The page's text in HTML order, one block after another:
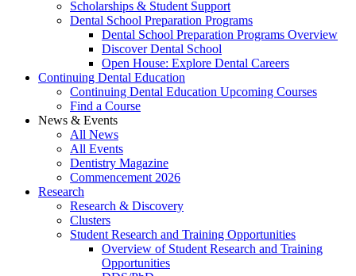
Scholarships & Student Support
Dental School Preparation Programs
Dental School Preparation Programs Overview
Discover Dental School
Open House: Explore Dental Careers
Continuing Dental Education
Continuing Dental Education Upcoming Courses
Find a Course
News & Events
All News
All Events
Dentistry Magazine
Commencement 2026
Research
Research & Discovery
Clusters
Student Research and Training Opportunities
Overview of Student Research and Training
Opportunities